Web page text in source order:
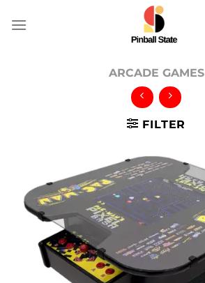
ARCADE GAMES
FILTER